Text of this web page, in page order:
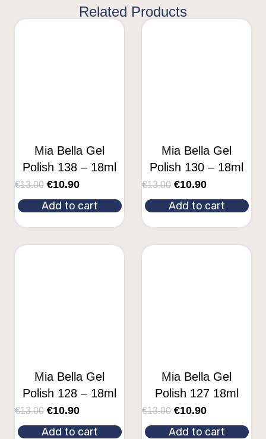
Related Products
Mia Bella Gel
Polish 138 – 18ml
€13.00 €10.90
Add to cart
Mia Bella Gel
Polish 130 – 18ml
€13.00 €10.90
Add to cart
Mia Bella Gel
Polish 128 – 18ml
€13.00 €10.90
Add to cart
Mia Bella Gel
Polish 127 18ml
€13.00 €10.90
Add to cart